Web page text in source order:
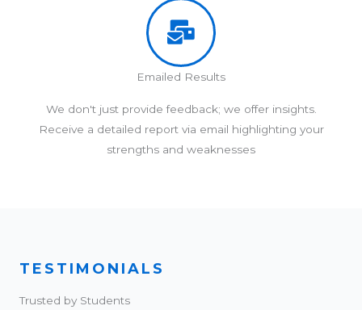
Emailed Results
We don't just provide feedback; we offer insights.
Receive a detailed report via email highlighting your
strengths and weaknesses
TESTIMONIALS
Trusted by Students